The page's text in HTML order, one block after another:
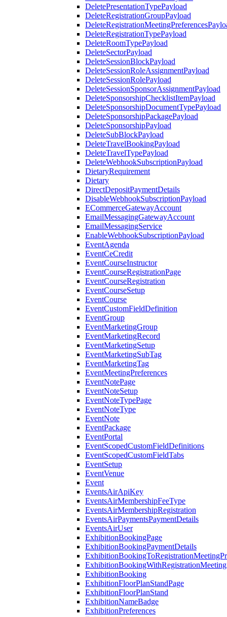
DeletePresentationTypePayload
DeleteRegistrationGroupPayload
DeleteRegistrationTypePayload
DeleteRoomTypePayload
DeleteSectorPayload
DeleteSessionBlockPayload
DeleteSessionRoleAssignmentPayload
DeleteSessionRolePayload
DeleteSessionSponsorAssignmentPayload
DeleteSponsorshipChecklistItemPayload
DeleteSponsorshipDocumentTypePayload
DeleteSponsorshipPackagePayload
DeleteSponsorshipPayload
DeleteSubBlockPayload
DeleteTravelBookingPayload
DeleteTravelTypePayload
DeleteWebhookSubscriptionPayload
DietaryRequirement
Dietary
DirectDepositPaymentDetails
DisableWebhookSubscriptionPayload
ECommerceGatewayAccount
EmailMessagingGatewayAccount
EmailMessagingService
EnableWebhookSubscriptionPayload
EventAgenda
EventCeCredit
EventCourseInstructor
EventCourseRegistrationPage
EventCourseRegistration
EventCourseSetup
EventCourse
EventCustomFieldDefinition
EventGroup
EventMarketingGroup
EventMarketingRecord
EventMarketingSetup
EventMarketingSubTag
EventMarketingTag
EventMeetingPreferences
EventNotePage
EventNoteSetup
EventNoteTypePage
EventNoteType
EventNote
EventPackage
EventPortal
EventScopedCustomFieldDefinitions
EventScopedCustomFieldTabs
EventSetup
EventVenue
Event
EventsAirApiKey
EventsAirMembershipFeeType
EventsAirMembershipRegistration
EventsAirPaymentsPaymentDetails
EventsAirUser
ExhibitionBookingPage
ExhibitionBookingPaymentDetails
ExhibitionBookingWithRegistrationMeeting
ExhibitionBooking
ExhibitionFloorPlanStandPage
ExhibitionFloorPlanStand
ExhibitionNameBadge
ExhibitionPreferences